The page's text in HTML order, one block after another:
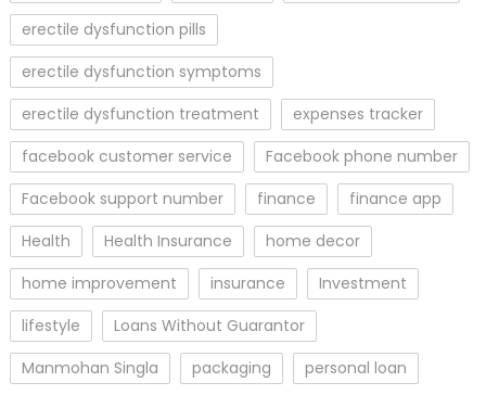
erectile dysfunction pills
erectile dysfunction symptoms
erectile dysfunction treatment
expenses tracker
facebook customer service
Facebook phone number
Facebook support number
finance
finance app
Health
Health Insurance
home decor
home improvement
insurance
Investment
lifestyle
Loans Without Guarantor
Manmohan Singla
packaging
personal loan